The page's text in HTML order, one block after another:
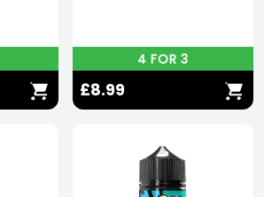
4 FOR 3
£8.99